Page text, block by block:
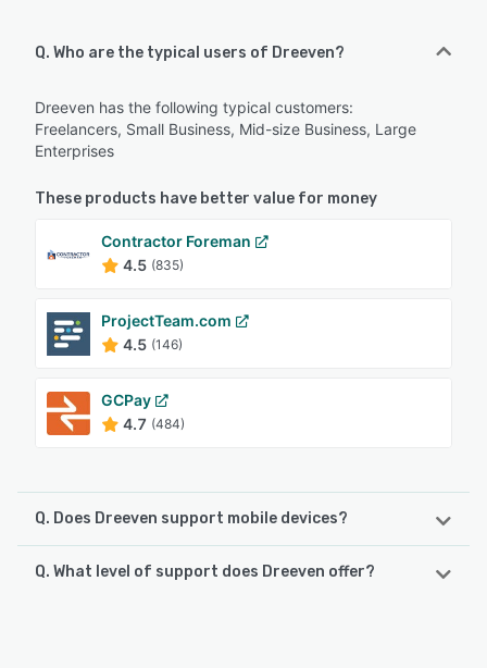
Q. Who are the typical users of Dreeven?
Dreeven has the following typical customers:
Freelancers, Small Business, Mid-size Business, Large
Enterprises
These products have better value for money
Contractor Foreman
4.5 (835)
ProjectTeam.com
4.5 (146)
GCPay
4.7 (484)
Q. Does Dreeven support mobile devices?
Dreeven supports the following devices:
Q. What level of support does Dreeven offer?